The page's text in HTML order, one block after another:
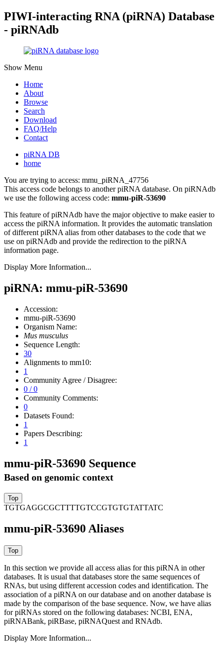
PIWI-interacting RNA (piRNA) Database
- piRNAdb
Show Menu
Home
About
Browse
Search
Download
FAQ/Help
Contact
piRNA DB
home
You are trying to access: mmu_piRNA_47756
This access code belongs to another piRNA database. On piRNAdb
we use the following access code: mmu-piR-53690
This feature of piRNAdb have the major objective to make easier to
access the piRNA information. It provides the automatic translation
of different piRNA alias from other databases to the code that we
use on piRNAdb and provide the redirection to the piRNA
information page.
Display More Information...
piRNA: mmu-piR-53690
Accession:
mmu-piR-53690
Organism Name:
Mus musculus
Sequence Length:
30
Alignments to mm10:
1
Community Agree / Disagree:
0 / 0
Community Comments:
0
Datasets Found:
1
Papers Describing:
1
mmu-piR-53690 Sequence
Based on genomic context
TGTGAGGCGCTTTTGTCCGTGTGTATTATC
mmu-piR-53690 Aliases
In this section we provide all access alias for this piRNA in other
databases. It is usual that databases store the same sequences of
RNAs, but using different accession codes and identification. The
association of a piRNA on our database and on another database is
made by the comparison of the base sequence. Now, we have alias
for piRNAs stored on the following databases: NCBI, ENA,
piRNABank, piRBase, piRNAQuest and RNAdb.
Display More Information...